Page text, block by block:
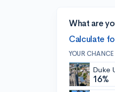
What are
Calculate
YOUR
Duke
16%